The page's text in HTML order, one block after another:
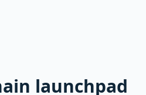
launchpad